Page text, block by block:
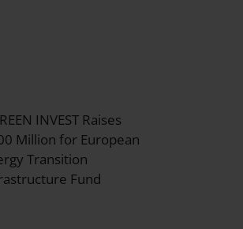
INVEST Raises
Million for European
Transition
Fund